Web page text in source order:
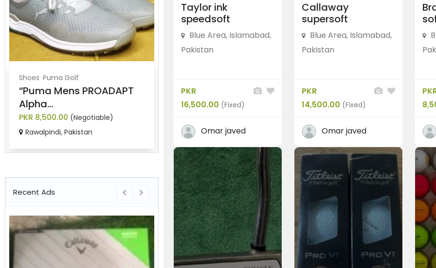
Shoes Puma Golf
“Puma Mens PROADAPT
Alpha...
PKR 8,500.00 (Negotiable)
Rawalpindi, Pakistan
“Nike LunarLon Men’s
Golf...
Chaklala Scheme 3 Chaklala Can...
“Nike LunarLon Men’s
Golf...
Rawalpindi, Pakistan
Recent Ads
Taylor ink
speedsoft
Blue Area, Islamabad,
Pakistan
PKR
16,500.00 (Fixed)
Omar javed
Callaway
supersoft
Blue Area, Islamabad,
Pakistan
PKR
14,500.00 (Fixed)
Omar javed